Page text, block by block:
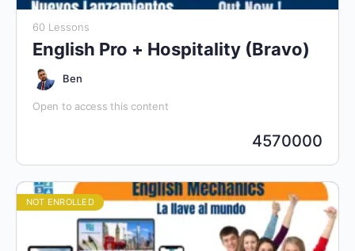
60 Lessons
English Pro + Hospitality (Bravo)
Ben
Open to access this content
4570000
NOT ENROLLED